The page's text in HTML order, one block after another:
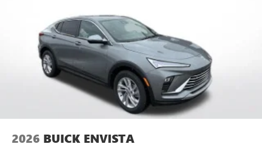
2026 BUICK ENVISTA